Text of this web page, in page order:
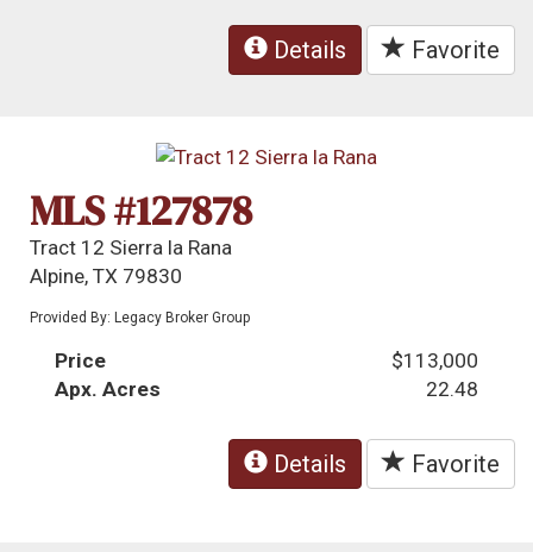
Details Favorite
MLS #127878
Tract 12 Sierra la Rana
Alpine, TX 79830
Provided By: Legacy Broker Group
Price
$113,000
Apx. Acres
22.48
Details Favorite